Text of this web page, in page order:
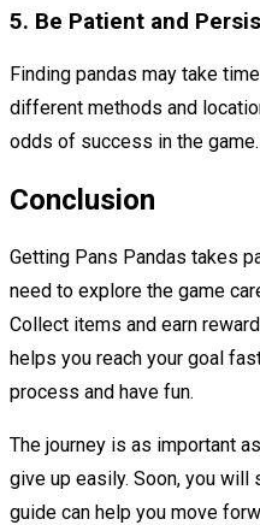
5. Be Patient and
Finding pandas may take
different methods and
odds of success in the game.
Conclusion
Getting Pans Pandas takes
need to explore the game
Collect items and earn
helps you reach your goal
process and have fun.
The journey is as important
give up easily. Soon, you
guide can help you move